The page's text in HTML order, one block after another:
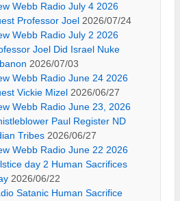
Webb Radio July 4 2026
Professor Joel 2026/07/24
Webb Radio July 2 2026
Joel Did Israel Nuke
2026/07/03
Webb Radio June 24 2026
Vickie Mizel 2026/06/27
Webb Radio June 23, 2026
Paul Register ND
Tribes 2026/06/27
Webb Radio June 22 2026
day 2 Human Sacrifices
2026/06/22
Satanic Human Sacrifice